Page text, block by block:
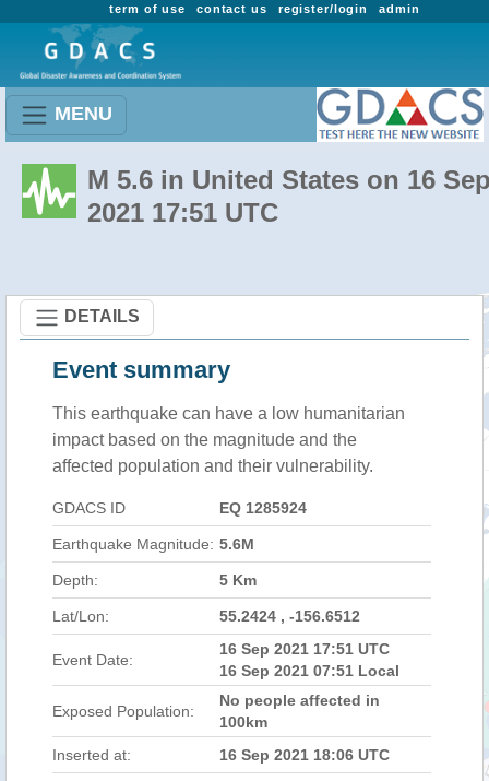
admin
register/login
contact us
term of use
MENU
M 5.6 in United States on 16
2021 17:51 UTC
DETAILS
Event summary
This earthquake can have a low humanitarian
impact based on the magnitude and the
affected population and their vulnerability.
GDACS ID EQ 1285924
Earthquake Magnitude: 5.6M
Depth: 5 Km
Lat/Lon: 55.2424 , -156.6512
Event Date:
16 Sep 2021 17:51 UTC
16 Sep 2021 07:51 Local
Exposed Population:
No people affected in
100km
Inserted at:
16 Sep 2021 18:06 UTC